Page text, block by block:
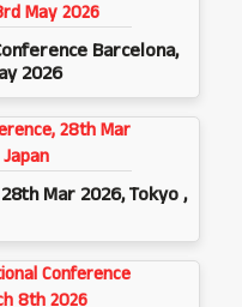
Barcelona,
2026
Mar 2026, Tokyo ,